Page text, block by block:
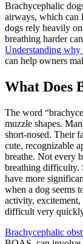
Brachycephalic
airways, which can
dogs rely heavily
breathing harder
Understanding why
can help owners
What Does
The word
muzzle shapes.
short-nosed. Their
cute, recognizable
breathe. Not every
breathing difficulty.
have more
when a dog seems
activity, excitement,
difficult very
Brachycephalic